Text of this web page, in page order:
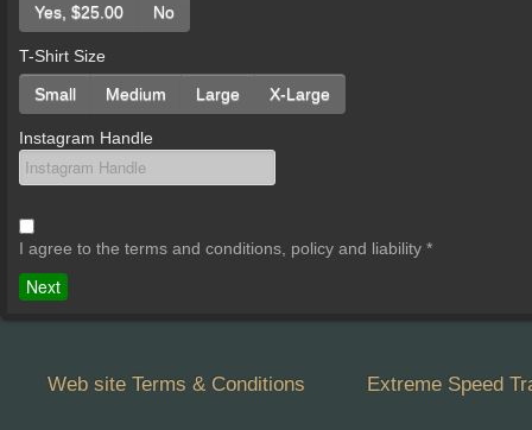
Yes, $25.00
No
T-Shirt Size
Small
Medium Large X-Large
Instagram Handle
I agree to the terms and conditions, policy and liability *
Web site Terms & Conditions Extreme Speed